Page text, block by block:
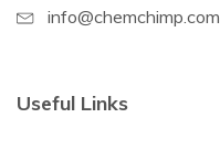
info@chemchimp.com
Useful Links